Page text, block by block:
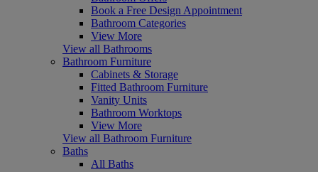
Book a Free Design Appointment
Bathroom Categories
View More
View all Bathrooms
Bathroom Furniture
Cabinets & Storage
Fitted Bathroom Furniture
Vanity Units
Bathroom Worktops
View More
View all Bathroom Furniture
Baths
All Baths